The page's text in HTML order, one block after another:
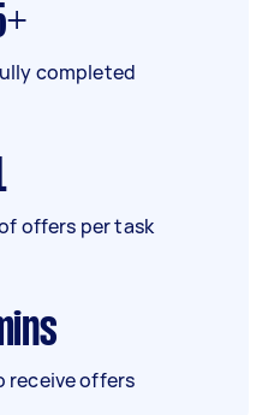
completed
offers per task
receive offers